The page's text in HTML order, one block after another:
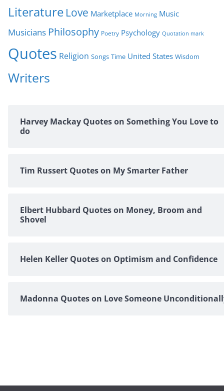
Literature Love Marketplace Morning Music
Musicians Philosophy Poetry Psychology Quotation mark
Quotes Religion Songs Time United States Wisdom
Writers
Harvey Mackay Quotes on Something You Love to
do
Tim Russert Quotes on My Smarter Father
Elbert Hubbard Quotes on Money, Broom and
Shovel
Helen Keller Quotes on Optimism and Confidence
Madonna Quotes on Love Someone